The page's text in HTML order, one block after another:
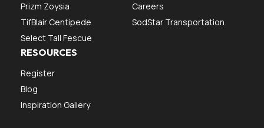
Prizm Zoysia
TifBlair Centipede
Select Tall Fescue
Careers
SodStar Transportation
RESOURCES
Register
Blog
Inspiration Gallery